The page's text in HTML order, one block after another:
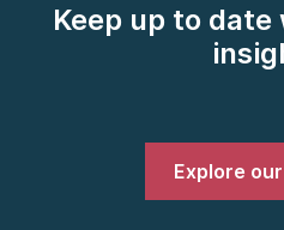
Keep up to
Explore